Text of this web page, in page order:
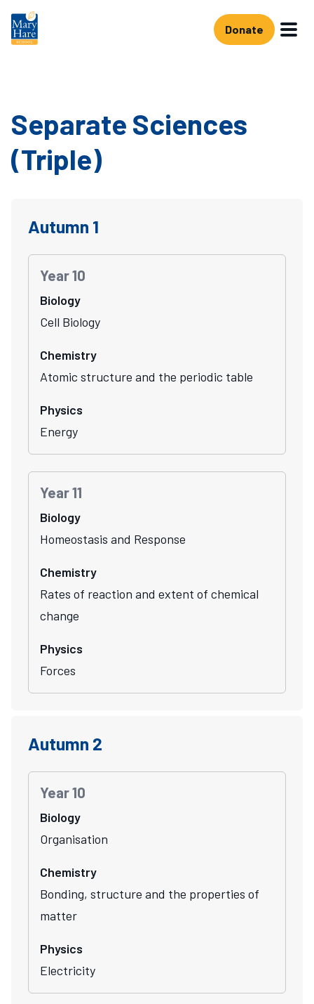
Skip to main content Donate
Separate Sciences
(Triple)
Autumn 1
Year 10
Biology
Cell Biology
Chemistry
Atomic structure and the periodic table
Physics
Energy
Year 11
Biology
Homeostasis and Response
Chemistry
Rates of reaction and extent of chemical
change
Physics
Forces
Autumn 2
Year 10
Biology
Organisation
Chemistry
Bonding, structure and the properties of
matter
Physics
Electricity